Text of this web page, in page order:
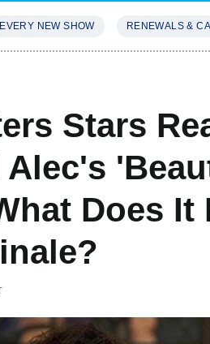
EVERY NEW SHOW RENEWALS &
Stars
Alec's
Does It